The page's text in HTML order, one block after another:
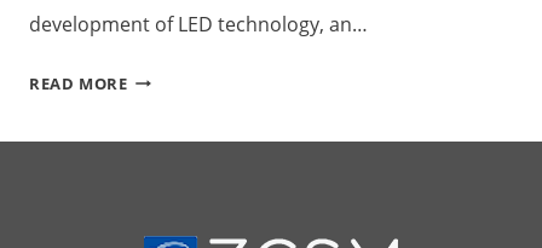
development of LED technology, an…
READ MOREDISCUSSION
STREET